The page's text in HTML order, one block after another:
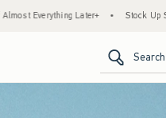
Up Sale! 25% to 40% Off Everything* •
Search